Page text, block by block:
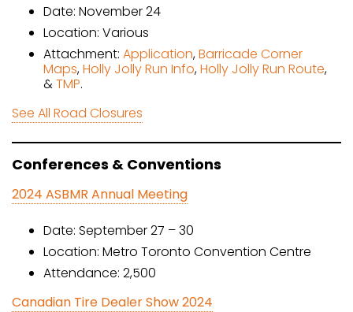
Date: November 24
Location: Various
Attachment: Application,Barricade Corner
Maps,Holly Jolly Run Info,Holly Jolly Run Route,
&TMP.
See All Road Closures
Conferences & Conventions
2024 ASBMR Annual Meeting
Date: September 27 – 30
Location: Metro Toronto Convention Centre
Attendance: 2,500
Canadian Tire Dealer Show 2024